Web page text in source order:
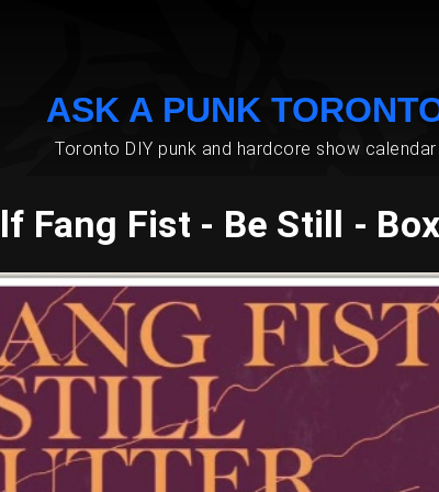
ASK A PUNK
Toronto DIY punk and hardcore show calendar
Fang Fist - Be Still -